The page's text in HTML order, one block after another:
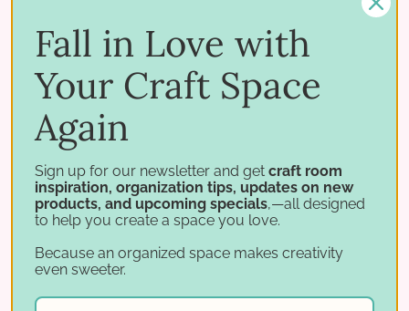
Build out your IKEA cube setup. Pair it with:
Stamp Cases Storage for IKEA
All paper organization
Originally designed to pair with the 6×6 IKEA Paper
Holder, which is now retired.
Bundle and save
Fall in Love with
Your Craft Space
Again
Sign up for our newsletter and get craft room
inspiration, organization tips, updates on new
products, and upcoming specials,—all designed
to help you create a space you love.
Because an organized space makes creativity
even sweeter.